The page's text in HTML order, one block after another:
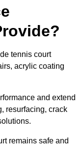
tennis court
acrylic coating
and extend
resurfacing, crack
remains safe and